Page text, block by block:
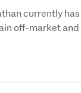
currently
off-market